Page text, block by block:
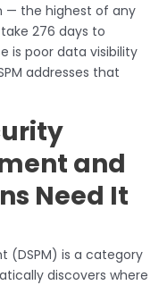
— the highest of any
276 days to
is poor data visibility
addresses that
and
Need It
(DSPM) is a category
discovers where